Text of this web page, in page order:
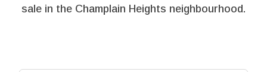
sale in the Champlain Heights neighbourhood.